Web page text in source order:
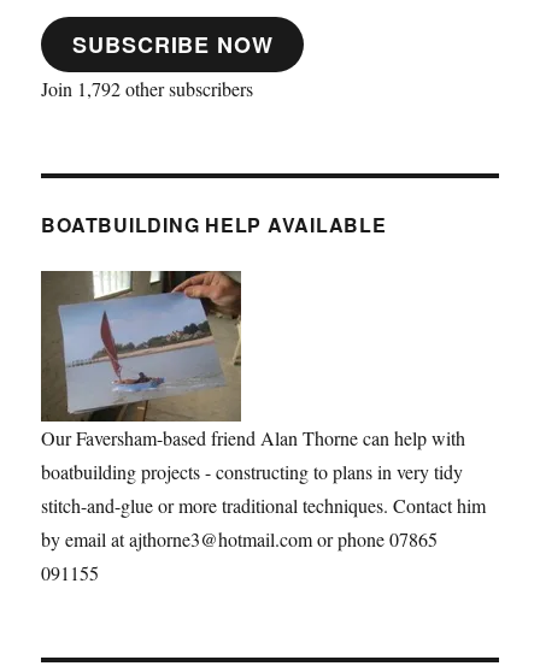
SUBSCRIBE NOW
Join 1,792 other subscribers
BOATBUILDING HELP AVAILABLE
Our Faversham-based friend Alan Thorne can help with
boatbuilding projects - constructing to plans in very tidy
stitch-and-glue or more traditional techniques. Contact him
by email at ajthorne3@hotmail.com or phone 07865
091155